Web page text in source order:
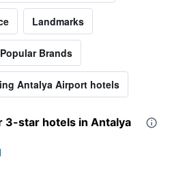
Landmarks
Popular Brands
Antalya Airport hotels
3-star hotels in Antalya